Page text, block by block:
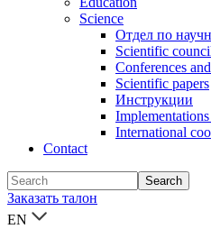
Science
Отдел по
Scientific
Conferences
Scientific papers
Инструкции
International
Contact
Заказать талон
EN